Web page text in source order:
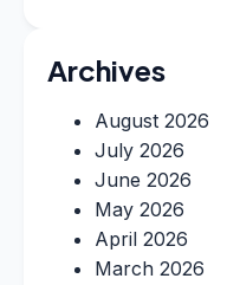
Archives
August 2026
July 2026
June 2026
May 2026
April 2026
March 2026